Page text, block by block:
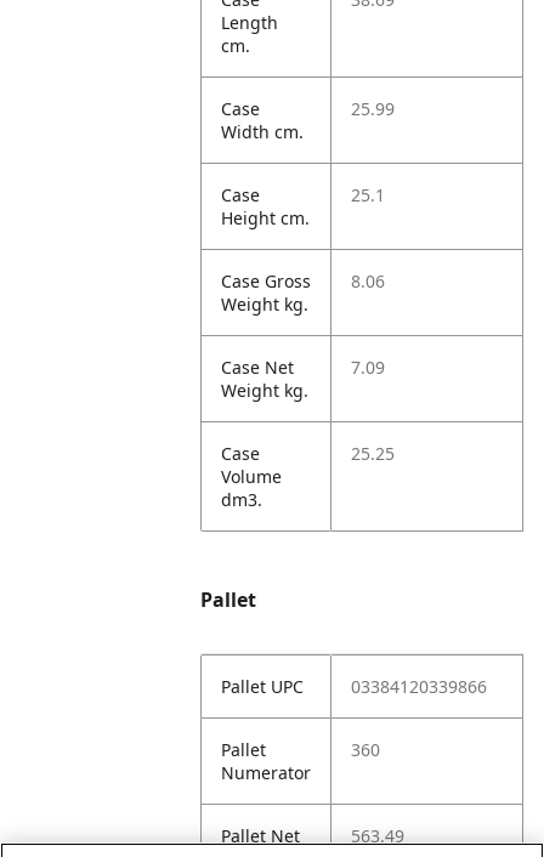
Length
cm.
Case
Width cm.
25.99
Case
Height cm.
25.1
Case Gross
Weight kg.
8.06
Case Net
Weight kg.
7.09
Case
Volume
dm3.
25.25
Pallet
Pallet UPC 03384120339866
Pallet
Numerator
360
Pallet Net
563.49